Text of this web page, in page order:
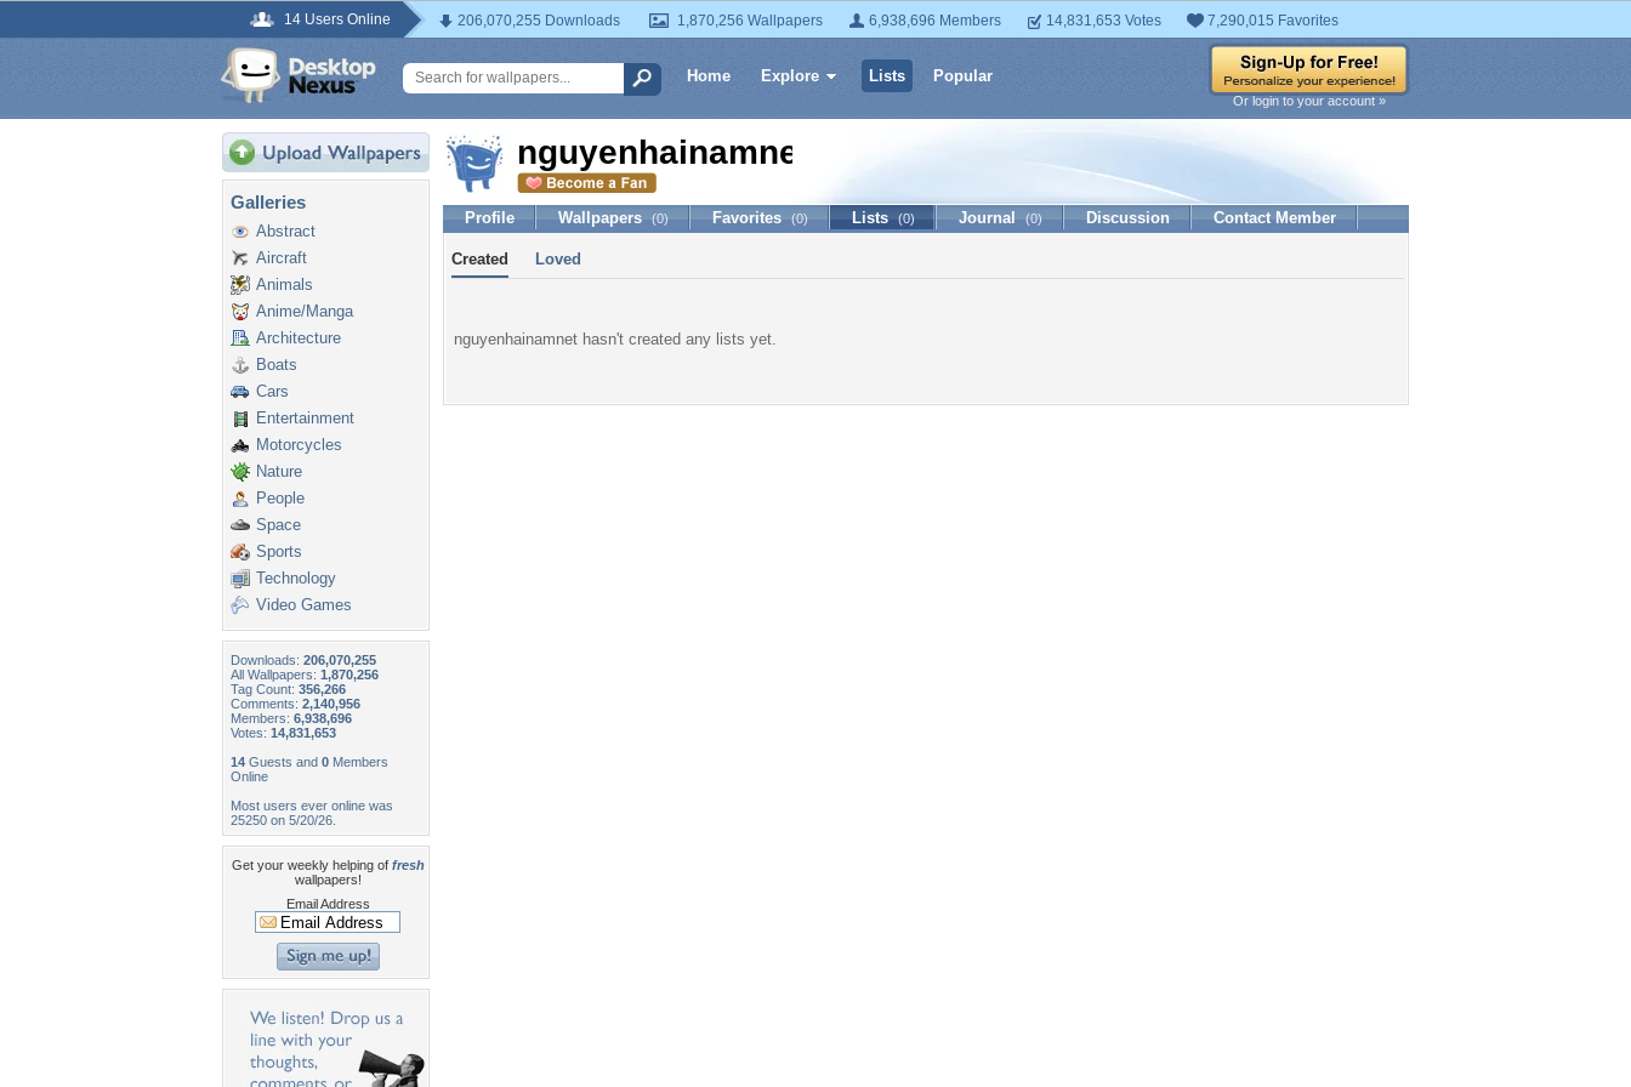
14 Users Online 206,070,255 Downloads 1,870,256 Wallpapers 6,938,696 Members 14,831,653 Votes 7,290,015 Favorites
Home Explore Lists Popular
Or login to your account »
Galleries
Abstract
Aircraft
Animals
Anime/Manga
Architecture
Boats
Cars
Entertainment
Motorcycles
Nature
People
Space
Sports
Technology
Video Games
Downloads: 206,070,255
All Wallpapers: 1,870,256
Tag Count: 356,266
Comments: 2,140,956
Members: 6,938,696
Votes: 14,831,653
14 Guests and 0 Members
Online
Most users ever online was
25250 on 5/20/26.
Get your weekly helping of fresh
wallpapers!
Email Address
nguyenhainamnet
Profile Wallpapers (0) Favorites (0) Lists (0) Journal (0) Discussion Contact Member
Created Loved
nguyenhainamnet hasn't created any lists yet.